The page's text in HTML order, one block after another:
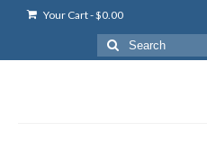
Your Cart-$0.00
Search
for: